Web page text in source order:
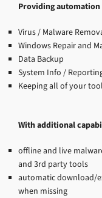
Providing
Virus / Malware
Windows Repair and
Data Backup
System Info /
Keeping all of your
With additional
offline and live
and 3rd party tools
automatic download/
when missing